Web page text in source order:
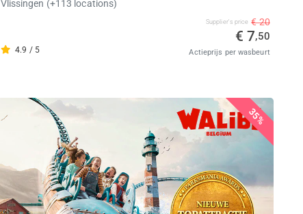
Vlissingen (+113 locations)
4.9 / 5
Supplier's price € 20
€ 7,50
Actieprijs per wasbeurt
35%